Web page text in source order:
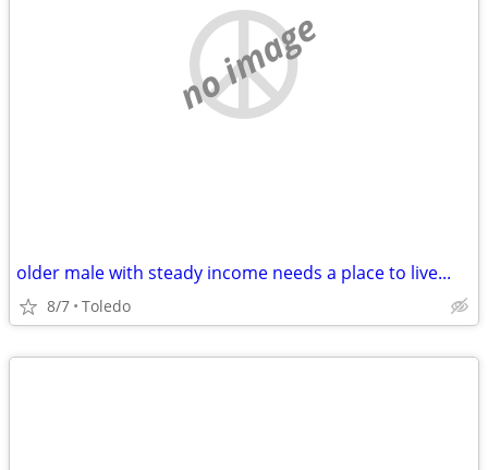
no image
older male with steady income needs a place to live...
8/7 Toledo